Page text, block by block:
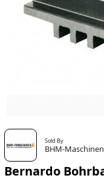
Sold By
BHM-Maschinen
Bernardo